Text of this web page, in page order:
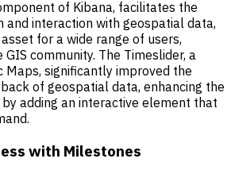
of Kibana, facilitates the
and interaction with geospatial data,
for a wide range of users,
community. The Timeslider, a
Maps, significantly improved the
of geospatial data, enhancing the
adding an interactive element that
with Milestones